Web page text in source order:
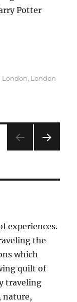
Potter
– My Harry
Tags
London, London
experiences.
the
which
quilt of
traveling
nature,